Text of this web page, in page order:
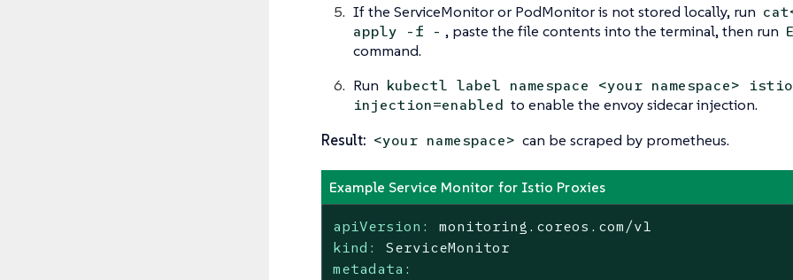
If the ServiceMonitor or PodMonitor is not stored locally, run
apply -f - , paste the file contents into the terminal, then run
command.
Run kubectl label namespace <your namespace>
injection=enabled to enable the envoy sidecar injection.
Result: <your namespace> can be scraped by prometheus.
Example Service Monitor for Istio Proxies
apiVersion:
monitoring.coreos.com/v1
kind:
ServiceMonitor
metadata: